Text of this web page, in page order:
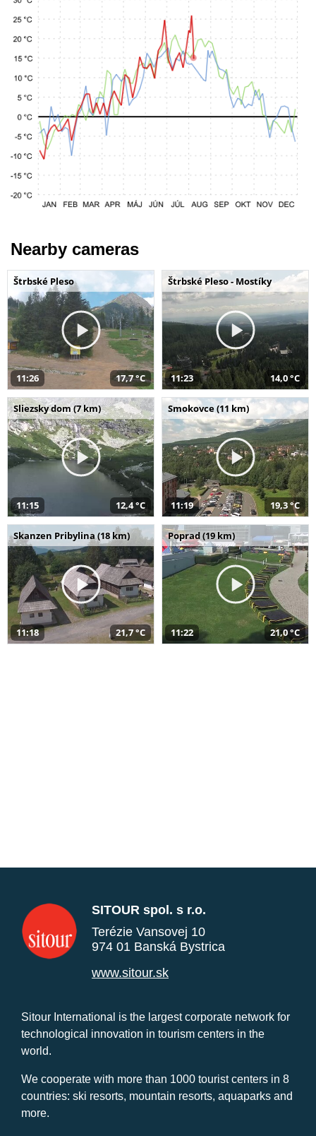
Nearby cameras
Štrbské Pleso
11:26 17,7 °C
Štrbské Pleso - Mostíky
11:23 14,0 °C
Sliezsky dom (7 km)
11:15 12,4 °C
Smokovce (11 km)
11:19 19,3 °C
Skanzen Pribylina (18 km)
11:18 21,7 °C
Poprad (19 km)
11:22 21,0 °C
SITOUR spol. s r.o.
Terézie Vansovej 10
974 01 Banská Bystrica
www.sitour.sk
Sitour International is the largest corporate network for
technological innovation in tourism centers in the
world.
We cooperate with more than 1000 tourist centers in 8
countries: ski resorts, mountain resorts, aquaparks and
more.